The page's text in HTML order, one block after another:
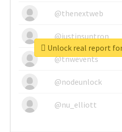
@thenextweb
@justinsuntron
@tnwevents
@nodeunlock
@nu_elliott
Unlock real report